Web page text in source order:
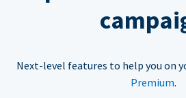
Next-level features to help you on
Premium.